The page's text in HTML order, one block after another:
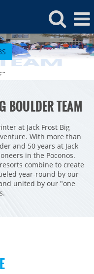
BOULDER TEAM
at Jack Frost Big
With more than
and 50 years at Jack
in the Poconos.
combine to create
year-round by our
united by our "one